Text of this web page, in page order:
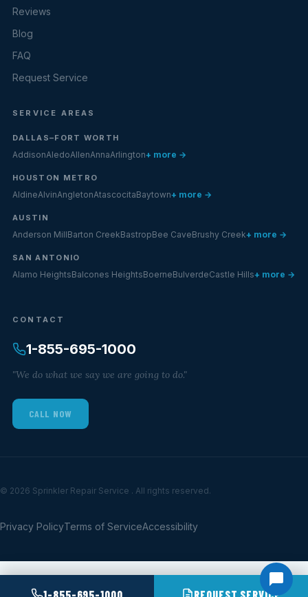
Reviews
Blog
FAQ
Request Service
SERVICE AREAS
DALLAS–FORT WORTH
AddisonAledoAllenAnnaArlington+ more →
HOUSTON METRO
AldineAlvinAngletonAtascocitaBaytown+ more →
AUSTIN
Anderson MillBarton CreekBastropBee CaveBrushy Creek+ more →
SAN ANTONIO
Alamo HeightsBalcones HeightsBoerneBulverdeCastle Hills+ more →
CONTACT
1-855-695-1000
"We do what we say we are going to do."
CALL NOW
© 2026 Sprinkler Repair Service . All rights reserved.
Privacy PolicyTerms of ServiceAccessibility
1-855-695-1000 REQUEST SERVICE